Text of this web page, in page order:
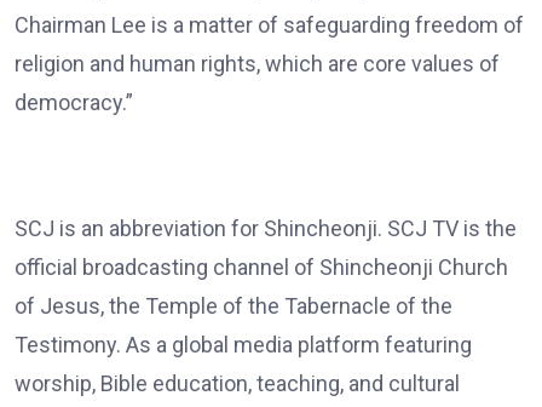
Chairman Lee is a matter of safeguarding freedom of
religion and human rights, which are core values of
democracy.”
SCJ is an abbreviation for Shincheonji. SCJ TV is the
official broadcasting channel of Shincheonji Church
of Jesus, the Temple of the Tabernacle of the
Testimony. As a global media platform featuring
worship, Bible education, teaching, and cultural